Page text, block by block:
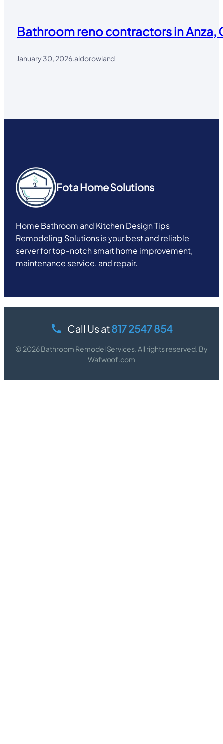
Bathroom reno contractors in Anza,
January 30, 2026.aldorowland
Fota Home Solutions
Home Bathroom and Kitchen Design Tips
Remodeling Solutions is your best and reliable
server for top-notch smart home improvement,
maintenance service, and repair.
Call Us at 817 2547 854
© 2026 Bathroom Remodel Services. All rights reserved. By
Wafwoof.com